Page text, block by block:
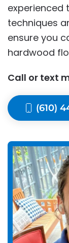
experienced
techniques
ensure you
hardwood
Call or text
(610)